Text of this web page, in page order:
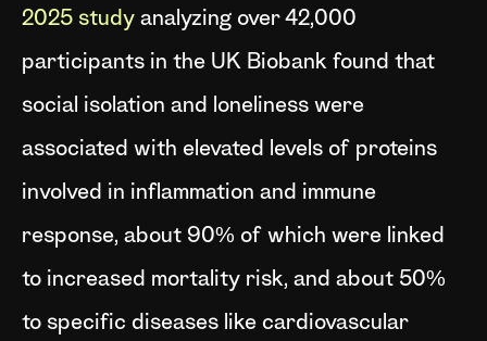
2025 study analyzing over 42,000
participants in the UK Biobank found that
social isolation and loneliness were
associated with elevated levels of proteins
involved in inflammation and immune
response, about 90% of which were linked
to increased mortality risk, and about 50%
to specific diseases like cardiovascular